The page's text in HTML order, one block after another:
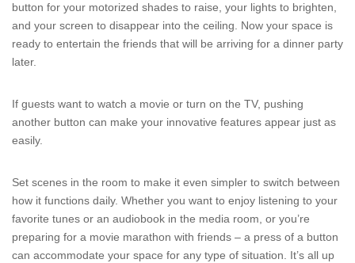
button for your motorized shades to raise, your lights to brighten,
and your screen to disappear into the ceiling. Now your space is
ready to entertain the friends that will be arriving for a dinner party
later.
If guests want to watch a movie or turn on the TV, pushing
another button can make your innovative features appear just as
easily.
Set scenes in the room to make it even simpler to switch between
how it functions daily. Whether you want to enjoy listening to your
favorite tunes or an audiobook in the media room, or you’re
preparing for a movie marathon with friends – a press of a button
can accommodate your space for any type of situation. It’s all up